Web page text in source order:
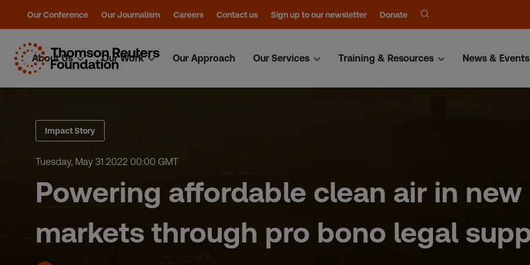
Skip
Our Conference Our Journalism Careers Contact us Sign up to our newsletter Donate
About Us Our Work Our Approach Our Services Training & Resources News & Events
Impact Story
Tuesday, May 31 2022 00:00 GMT
Powering affordable clean air in new
markets through pro bono legal